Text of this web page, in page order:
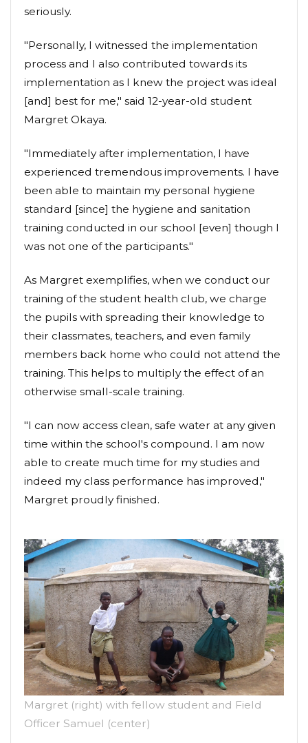
seriously.
"Personally, I witnessed the implementation
process and I also contributed towards its
implementation as I knew the project was ideal
[and] best for me," said 12-year-old student
Margret Okaya.
"Immediately after implementation, I have
experienced tremendous improvements. I have
been able to maintain my personal hygiene
standard [since] the hygiene and sanitation
training conducted in our school [even] though I
was not one of the participants."
As Margret exemplifies, when we conduct our
training of the student health club, we charge
the pupils with spreading their knowledge to
their classmates, teachers, and even family
members back home who could not attend the
training. This helps to multiply the effect of an
otherwise small-scale training.
"I can now access clean, safe water at any given
time within the school's compound. I am now
able to create much time for my studies and
indeed my class performance has improved,"
Margret proudly finished.
Margret (right) with fellow student and Field
Officer Samuel (center)